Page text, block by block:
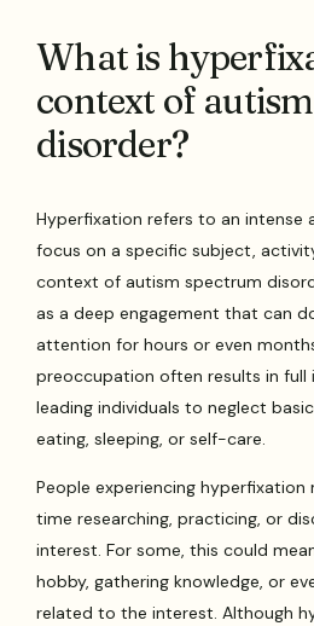
What is
context of
disorder?
Hyperfixation refers to an intense
focus on a specific subject,
context of autism spectrum
as a deep engagement that can
attention for hours or even
preoccupation often results in full
leading individuals to neglect
eating, sleeping, or self-care.
People experiencing hyperfixation
time researching, practicing, or
interest. For some, this could
hobby, gathering knowledge, or
related to the interest. Although